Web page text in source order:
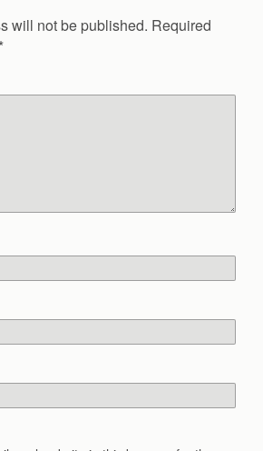
will not be published. Required
*